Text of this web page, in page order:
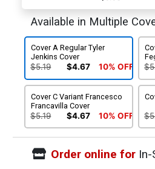
Available in Multiple
Cover A Regular Tyler
Jenkins Cover
$5.19 $4.67 10% OFF
Cover C Variant Francesco
Francavilla Cover
$5.19 $4.67 10% OFF
Order online forIn-